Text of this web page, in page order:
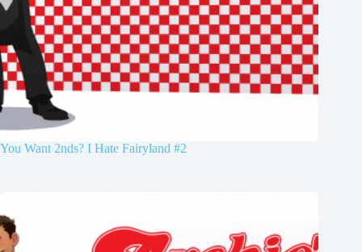
You Want 2nds? I Hate Fairyland #2